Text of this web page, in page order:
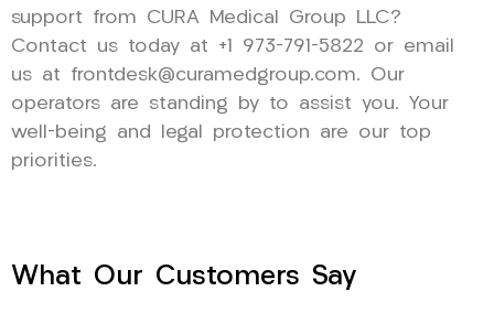
support from CURA Medical Group LLC?
Contact us today at +1 973-791-5822 or email
us at frontdesk@curamedgroup.com. Our
operators are standing by to assist you. Your
well-being and legal protection are our top
priorities.
What Our Customers Say